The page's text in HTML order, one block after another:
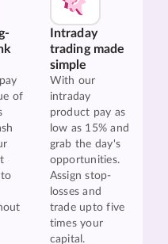
of
Intraday
trading made
simple
With our
intraday
product pay as
low as 15% and
grab the day's
opportunities.
Assign stop-
losses and
trade upto five
times your
capital.